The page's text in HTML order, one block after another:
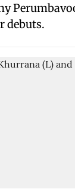
debuts.